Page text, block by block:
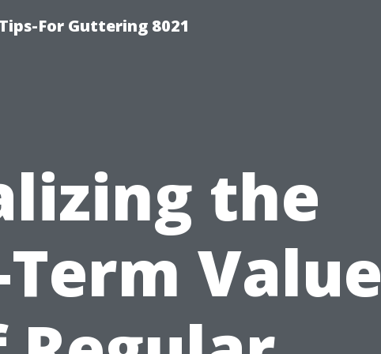
For Guttering 8021
the
Value